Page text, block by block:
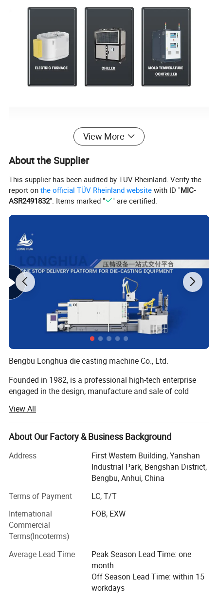
View More
About the Supplier
This supplier has been audited by TÜV Rheinland. Verify the
report onthe official TÜV Rheinland website with ID "MIC-
ASR2491832". Items marked " " are certified.
Bengbu Longhua die casting machine Co., Ltd.
Founded in 1982, is a professional high-tech enterprise
engaged in the design, manufacture and sale of cold
equipments, oil field equipments and new energy
equipments (natural gas, nitrogen, wellhead, casing, raw
materials, liquefied petroleum gas, special gas,
On November 7, 2017, Longhua won the national high-
tech enterprise certificate!
On June 26, 2019, Longhua was successfully listed in the
Edition!
Longua intelligent die-casting machines are applicable to
manufacture of automobile and motorcycle parts (engine
cylinder block, cylinder head, crankcase, hinged door
covers, oil pan, gearbox housing, gearbox end cap,
dashboard, etc. ), electric escalator handrail/steps,
industrial/road/railway/air/agricultural machinery,
View All
About Our Factory & Business Background
Address
First Western Building, Yanshan
Industrial Park, Bengshan District,
Bengbu, Anhui, China
Terms of Payment
LC, T/T
International
Commercial
Terms(Incoterms)
FOB, EXW
Average Lead Time
Peak Season Lead Time: one
month
Off Season Lead Time: within 15
workdays